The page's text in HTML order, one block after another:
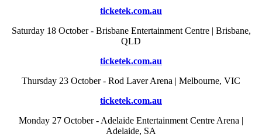
ticketek.com.au
Saturday 18 October - Brisbane Entertainment Centre | Brisbane,
QLD
ticketek.com.au
Thursday 23 October - Rod Laver Arena | Melbourne, VIC
ticketek.com.au
Monday 27 October - Adelaide Entertainment Centre Arena |
Adelaide, SA